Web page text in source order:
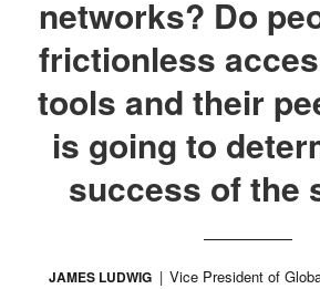
networks? Do
frictionless
tools and their
is going to
success of the
JAMES LUDWIG Vice President of